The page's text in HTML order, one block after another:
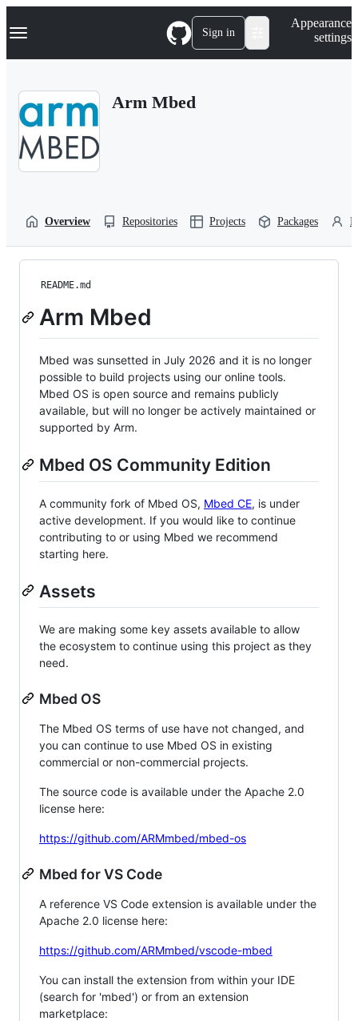
k
p
Navigation Menu Sign in
Appearance
settings
Arm Mbed
Overview Repositories Projects Packages
README.md
Arm Mbed
Mbed was sunsetted in July 2026 and it is no longer
possible to build projects using our online tools.
Mbed OS is open source and remains publicly
available, but will no longer be actively maintained or
supported by Arm.
Mbed OS Community Edition
A community fork of Mbed OS, Mbed CE, is under
active development. If you would like to continue
contributing to or using Mbed we recommend
starting here.
Assets
We are making some key assets available to allow
the ecosystem to continue using this project as they
need.
Mbed OS
The Mbed OS terms of use have not changed, and
you can continue to use Mbed OS in existing
commercial or non-commercial projects.
The source code is available under the Apache 2.0
license here:
https://github.com/ARMmbed/mbed-os
Mbed for VS Code
A reference VS Code extension is available under the
Apache 2.0 license here:
https://github.com/ARMmbed/vscode-mbed
You can install the extension from within your IDE
(search for 'mbed') or from an extension
marketplace: